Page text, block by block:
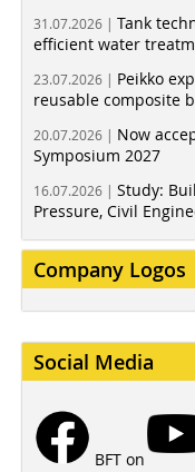
31.07.2026 | Tank
efficient water
23.07.2026 | Peikko
reusable composite
20.07.2026 | Now
Symposium 2027
16.07.2026 | Study:
Pressure, Civil
Company Logos
Social Media
BFT on